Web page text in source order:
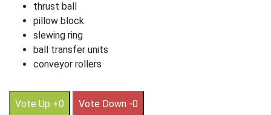
thrust ball
pillow block
slewing ring
ball transfer units
conveyor rollers
Vote Up +0 Vote Down -0